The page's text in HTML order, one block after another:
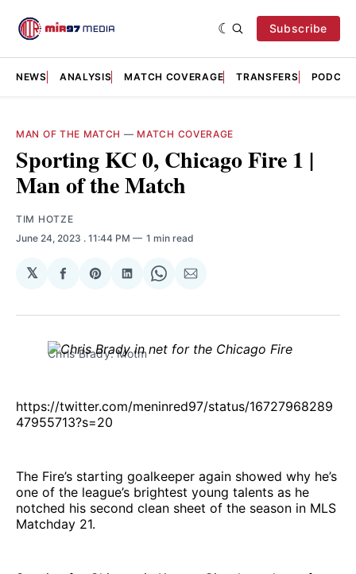
Subscribe
NEWS ANALYSIS MATCH COVERAGE TRANSFERS
MAN OF THE MATCH — MATCH COVERAGE
Sporting KC 0, Chicago Fire 1 |
Man of the Match
TIM HOTZE
June 24, 2023 . 11:44 PM 1 min read
𝕏
Share
Facebook
Share
Pinterest
Share
LinkedIn
Share
WhatsApp
Share
Email
Chris Brady: Motm
https://twitter.com/meninred97/status/16727968289
47955713?s=20
The Fire’s starting goalkeeper again showed why he’s
one of the league’s brightest young talents as he
notched his second clean sheet of the season in MLS
Matchday 21.